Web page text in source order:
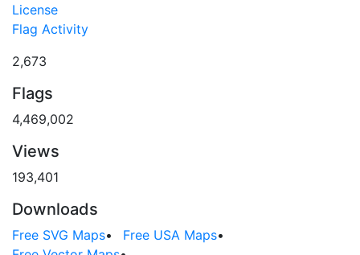
License
Flag Activity
2,673
Flags
4,469,002
Views
193,401
Downloads
Free SVG Maps• Free USA Maps•